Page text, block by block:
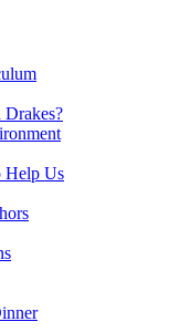
Drakes?
Help Us